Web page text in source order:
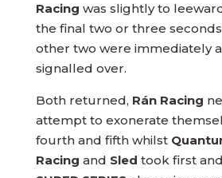
Racing was slightly to
the final two or three
other two were immediately
signalled over.
Both returned, Rán Racing
attempt to exonerate
fourth and fifth whilst
Racing and Sled took first